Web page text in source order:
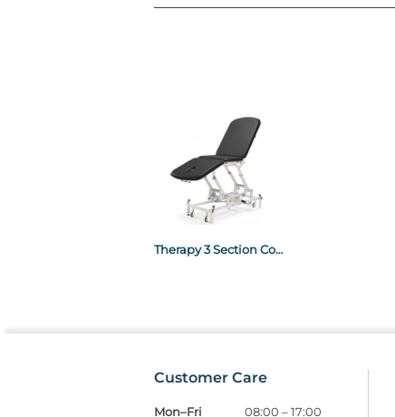
Therapy 3 Section Couches - Electric Black
Customer Care
Mon–Fri
08:00 – 17:00